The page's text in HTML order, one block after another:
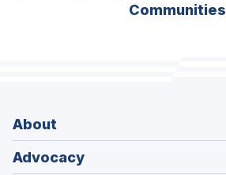
Communities
About
Advocacy